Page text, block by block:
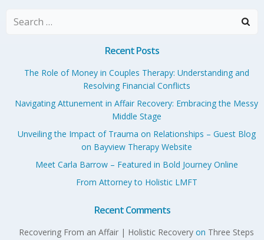
Search
Recent Posts
The Role of Money in Couples Therapy: Understanding and
Resolving Financial Conflicts
Navigating Attunement in Affair Recovery: Embracing the Messy
Middle Stage
Unveiling the Impact of Trauma on Relationships – Guest Blog
on Bayview Therapy Website
Meet Carla Barrow – Featured in Bold Journey Online
From Attorney to Holistic LMFT
Recent Comments
Recovering From an Affair | Holistic Recovery on Three Steps